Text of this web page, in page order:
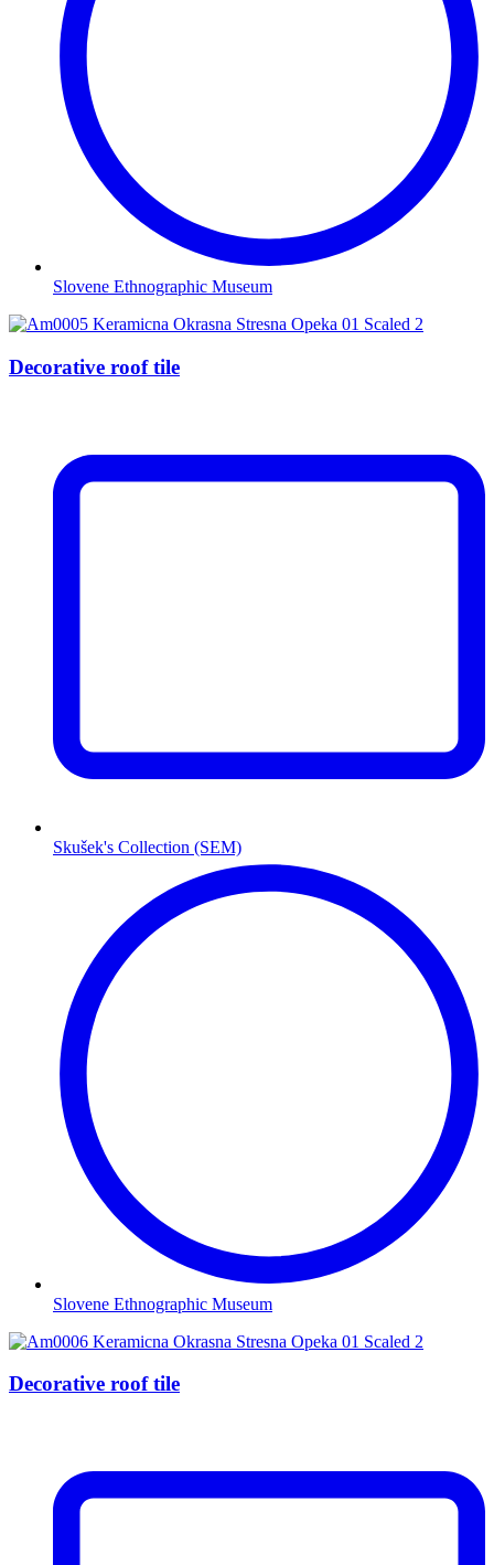
Slovene Ethnographic Museum
Decorative roof tile
Skušek's Collection (SEM)
Slovene Ethnographic Museum
Decorative roof tile